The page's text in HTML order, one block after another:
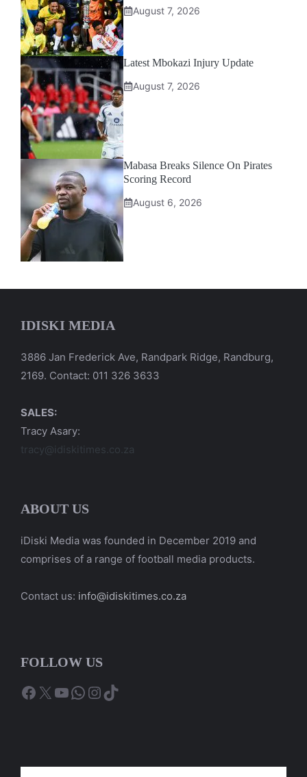
August 7, 2026
Latest Mbokazi Injury Update
August 7, 2026
Mabasa Breaks Silence On Pirates
Scoring Record
August 6, 2026
IDISKI MEDIA
3886 Jan Frederick Ave, Randpark Ridge, Randburg,
2169. Contact: 011 326 3633
SALES:
Tracy Asary:
tracy@idiskitimes.co.za
ABOUT US
iDiski Media was founded in December 2019 and
comprises of a range of football media products.
Contact us: info@idiskitimes.co.za
FOLLOW US
Facebook
X YouTube
WhatsApp
Instagram
TikTok